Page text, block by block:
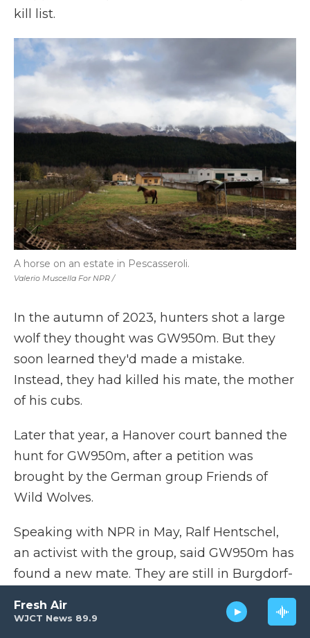
WJCT News 89.9
Fresh Air
kill list.
Valerio Muscella For NPR /
A horse on an estate in Pescasseroli.
In the autumn of 2023, hunters shot a large
wolf they thought was GW950m. But they
soon learned they'd made a mistake.
Instead, they had killed his mate, the mother
of his cubs.
Later that year, a Hanover court banned the
hunt for GW950m, after a petition was
brought by the German group Friends of
Wild Wolves.
Speaking with NPR in May, Ralf Hentschel,
an activist with the group, said GW950m has
found a new mate. They are still in Burgdorf-
Beinhorn, living with their two young wolves
that were born last year.